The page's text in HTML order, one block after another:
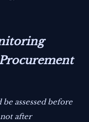
assessed before
after